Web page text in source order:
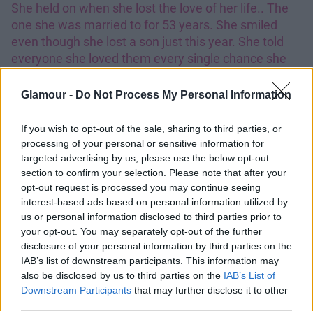
Glamour - Do Not Process My Personal Information
If you wish to opt-out of the sale, sharing to third parties, or
processing of your personal or sensitive information for
targeted advertising by us, please use the below opt-out
section to confirm your selection. Please note that after your
opt-out request is processed you may continue seeing
interest-based ads based on personal information utilized by
us or personal information disclosed to third parties prior to
your opt-out. You may separately opt-out of the further
disclosure of your personal information by third parties on the
IAB’s list of downstream participants. This information may
also be disclosed by us to third parties on the IAB’s List of
Downstream Participants that may further disclose it to other
She held on when she lost the love of her life.. The
one she was married to for 53 years. She smiled
even though she lost a son just this year. She told
everyone she loved them every single chance she
unable to speak properly. The smile that she had not
definitely lit up the entire nursing home. She was my
great-grandmother but we were so close that I never
knew it was possible that anyone could have the
bond that we shared even 70 years a part. The pain I
feel is almost unbearable but because of her
strength I will power through it. The love and support
I have received has been empowering and so
special to me.. I love all of you so much and I am
forever grateful for the prayers, texts and fan art my
Lovatics have made me. Thank you. Mimaw, I hope
you are with Papa now.. I hate that I can#39;t hear